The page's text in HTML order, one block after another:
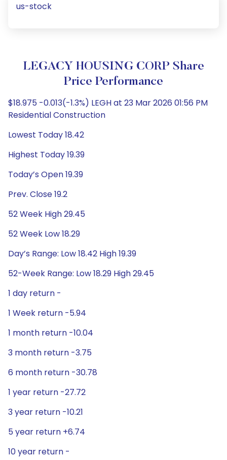
us-stock
LEGACY HOUSING CORP Share
Price Performance
$18.975 -0.013(-1.3%) LEGH at 23 Mar 2026 01:56 PM
Residential Construction
Lowest Today 18.42
Highest Today 19.39
Today’s Open 19.39
Prev. Close 19.2
52 Week High 29.45
52 Week Low 18.29
Day’s Range: Low 18.42 High 19.39
52-Week Range: Low 18.29 High 29.45
1 day return -
1 Week return -5.94
1 month return -10.04
3 month return -3.75
6 month return -30.78
1 year return -27.72
3 year return -10.21
5 year return +6.74
10 year return -